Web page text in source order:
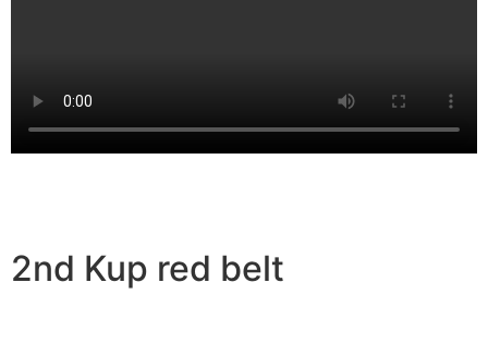
2nd Kup red belt